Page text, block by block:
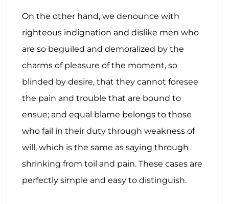
On the other hand, we denounce with
righteous indignation and dislike men who
are so beguiled and demoralized by the
charms of pleasure of the moment, so
blinded by desire, that they cannot foresee
the pain and trouble that are bound to
ensue; and equal blame belongs to those
who fail in their duty through weakness of
will, which is the same as saying through
shrinking from toil and pain. These cases are
perfectly simple and easy to distinguish.